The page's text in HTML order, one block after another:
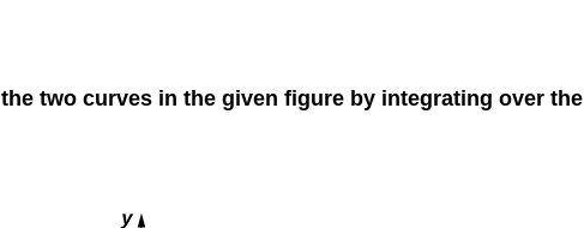
two curves in the given figure by integrating over the